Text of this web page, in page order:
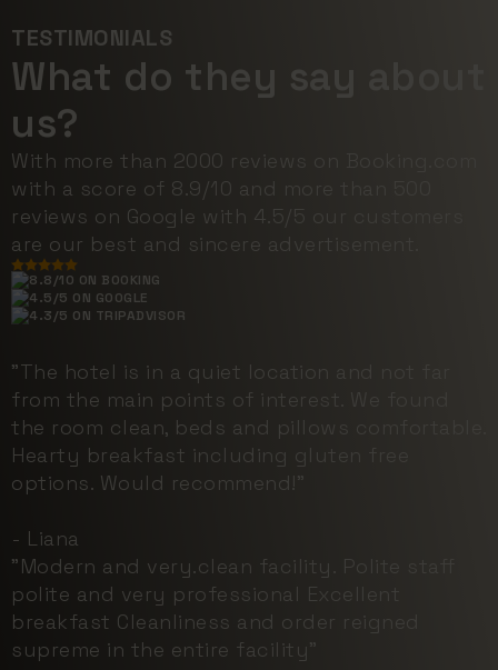
TESTIMONIALS
What do they say about
us?
With more than 2000 reviews on Booking.com
with a score of 8.9/10 and more than 500
reviews on Google with 4.5/5 our customers
are our best and sincere advertisement.
8.8/10 ON BOOKING
4.5/5 ON GOOGLE
4.3/5 ON TRIPADVISOR
"The hotel is in a quiet location and not far
from the main points of interest. We found
the room clean, beds and pillows comfortable.
Hearty breakfast including gluten free
options. Would recommend!"
- Liana
"Modern and very.clean facility. Polite staff
polite and very professional Excellent
breakfast Cleanliness and order reigned
supreme in the entire facility"